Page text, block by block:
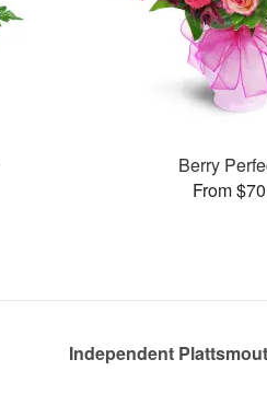
Berry
From
Independent